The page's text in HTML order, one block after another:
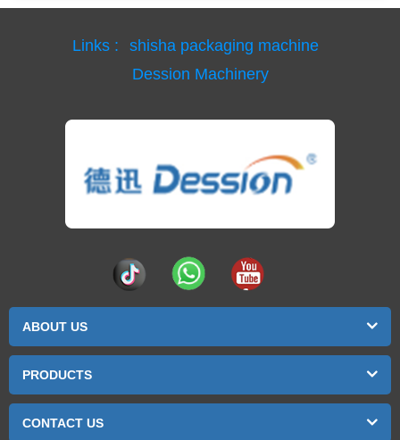
Links :
shisha packaging machine
Dession Machinery
ABOUT US
PRODUCTS
CONTACT US